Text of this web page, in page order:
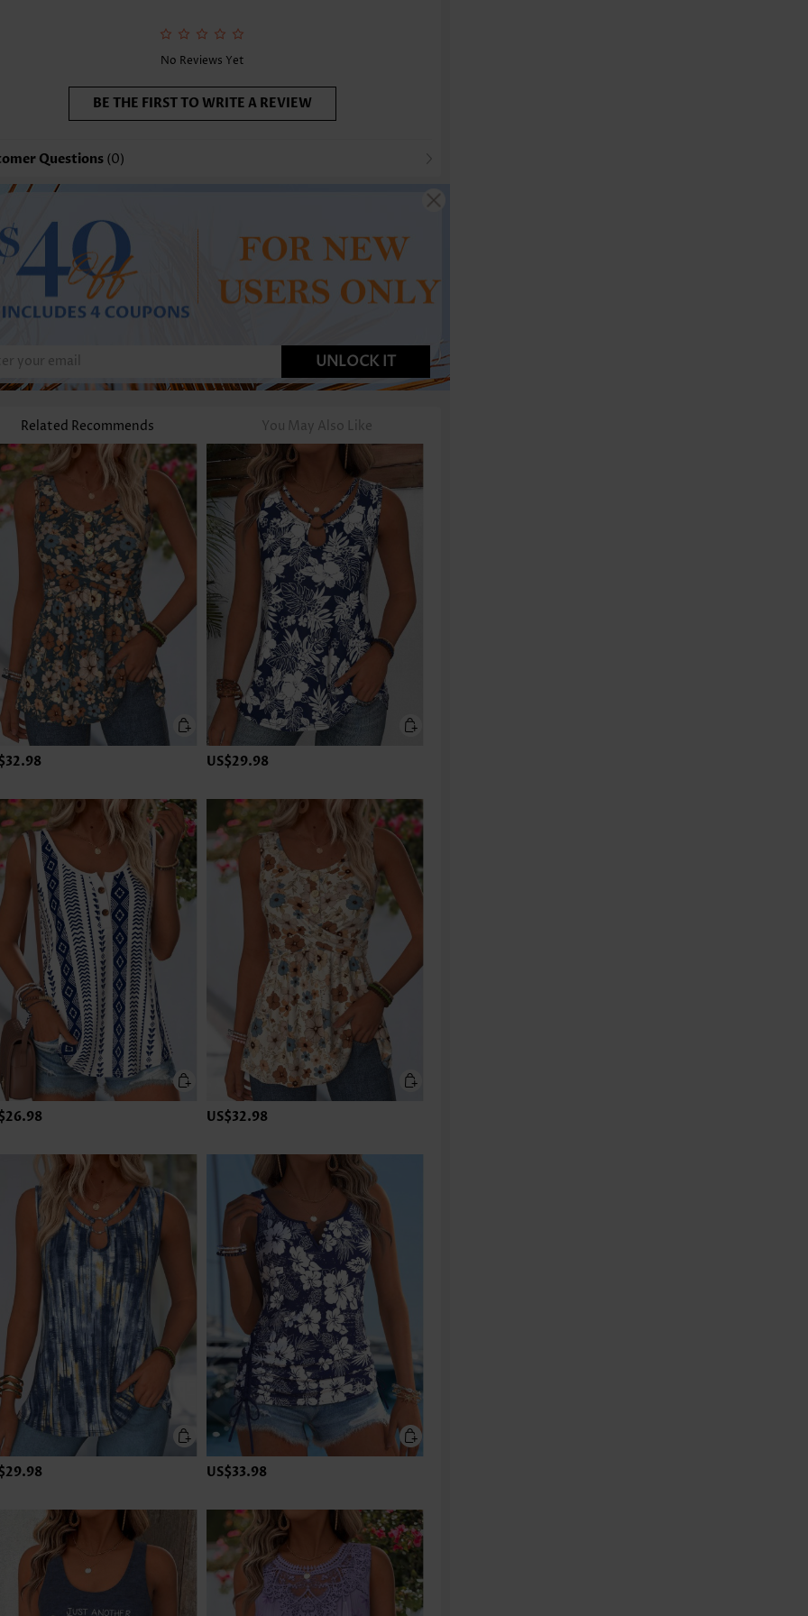
No Reviews Yet
BE THE FIRST TO WRITE A REVIEW
Questions (0)
UNLOCK IT
Related Recommends You May Also Like
US$29.98
US$32.98
US$33.98